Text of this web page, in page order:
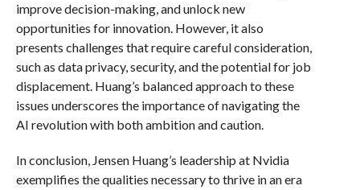
improve decision-making, and unlock new
opportunities for innovation. However, it also
presents challenges that require careful consideration,
such as data privacy, security, and the potential for job
displacement. Huang’s balanced approach to these
issues underscores the importance of navigating the
AI revolution with both ambition and caution.
In conclusion, Jensen Huang’s leadership at Nvidia
exemplifies the qualities necessary to thrive in an era